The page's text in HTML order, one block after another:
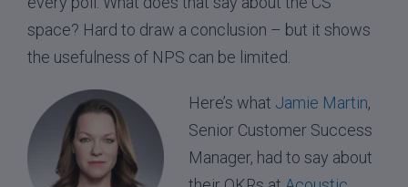
space? Hard to draw a conclusion – but it shows
the usefulness of NPS can be limited.
Here’s what Jamie Martin,
Senior Customer Success
Manager, had to say about